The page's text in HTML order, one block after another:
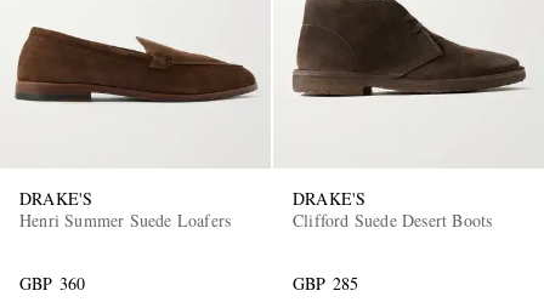
DRAKE'S
Henri Summer Suede Loafers
GBP 360
DRAKE'S
Clifford Suede Desert Boots
GBP 285